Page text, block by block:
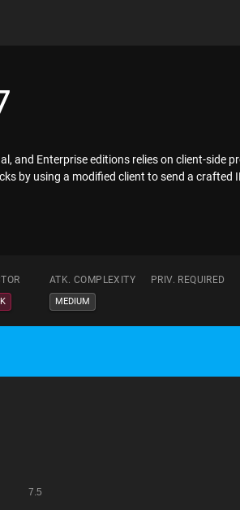
and Enterprise editions relies on client-side
by using a modified client to send a crafted
ATK. COMPLEXITY PRIV. REQUIRED
MEDIUM